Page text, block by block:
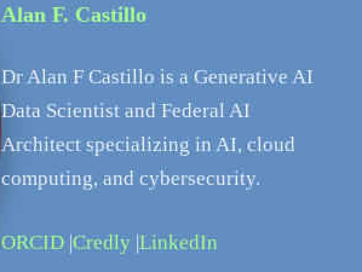
Alan F. Castillo
Dr Alan F Castillo is a Generative AI
Data Scientist and Federal AI
Architect specializing in AI, cloud
computing, and cybersecurity.
ORCID |Credly |LinkedIn